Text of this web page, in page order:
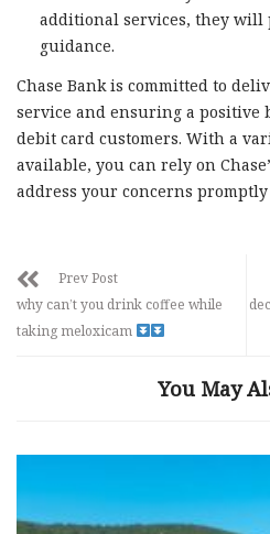
additional services, they will
guidance.
Chase Bank is committed to
service and ensuring a positive
debit card customers. With a
available, you can rely on
address your concerns
Prev Post
why can’t you drink coffee while
taking meloxicam
You May